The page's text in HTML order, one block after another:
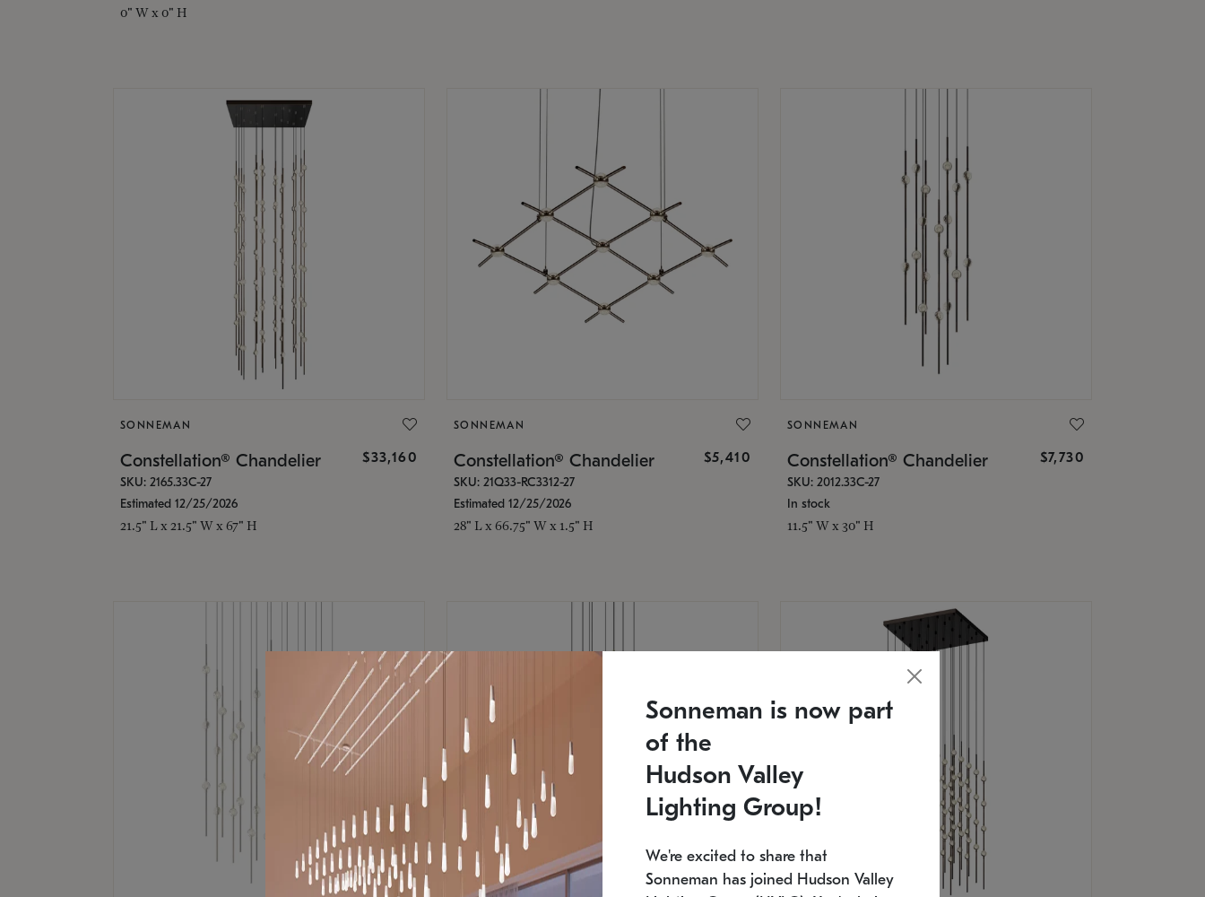
0" W x 0" H
SONNEMAN
Constellation® Chandelier $33,160
SKU: 2165.33C-27
Estimated 12/25/2026
21.5" L x 21.5" W x 67" H
SONNEMAN
Constellation® Chandelier $5,410
SKU: 21Q33-RC3312-27
Estimated 12/25/2026
28" L x 66.75" W x 1.5" H
SONNEMAN
Constellation® Chandelier $7,730
SKU: 2012.33C-27
In stock
11.5" W x 30" H
Sonneman is now part
of the
Hudson Valley
Lighting Group!
We're excited to share that
Sonneman has joined Hudson Valley